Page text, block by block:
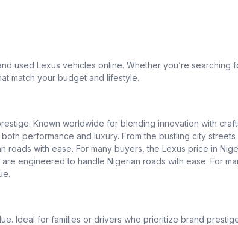
used Lexus vehicles online. Whether you’re searching
match your budget and lifestyle.
Known worldwide for blending innovation with
performance and luxury. From the bustling city
with ease. For many buyers, the Lexus price in
engineered to handle Nigerian roads with ease. For
Ideal for families or drivers who prioritize brand